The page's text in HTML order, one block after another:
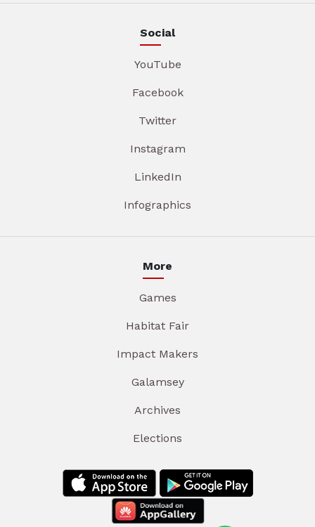
Social
YouTube
Facebook
Twitter
Instagram
LinkedIn
Infographics
More
Games
Habitat Fair
Impact Makers
Galamsey
Archives
Elections